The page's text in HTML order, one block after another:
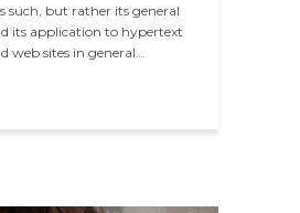
such, but rather its general
its application to hypertext
web sites in general…